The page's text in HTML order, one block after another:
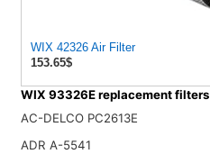
WIX 42326 Air Filter
153.65$
WIX 93326E replacement filters
AC-DELCO PC2613E
ADR A-5541